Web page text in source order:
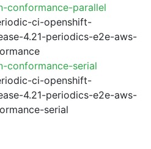
conformance-parallel
ci-openshift-
4.21-periodics-e2e-aws-
conformance-serial
ci-openshift-
4.21-periodics-e2e-aws-
serial